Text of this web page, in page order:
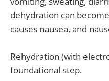
dehydration can
causes nausea, and
Rehydration (with
foundational step.